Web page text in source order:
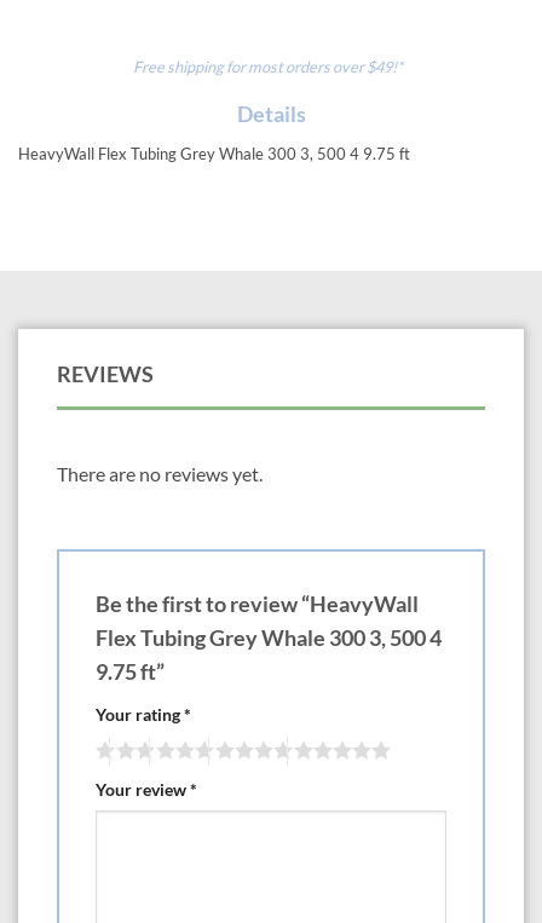
Free shipping for most orders over $49!*
Details
HeavyWall Flex Tubing Grey Whale 300 3, 500 4 9.75 ft
REVIEWS
There are no reviews yet.
Be the first to review “HeavyWall
Flex Tubing Grey Whale 300 3, 500 4
9.75 ft”
Your rating*
Your review*